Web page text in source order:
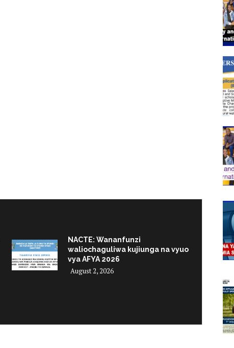
NACTE: Wananfunzi
waliochaguliwa kujiunga na vyuo
vya AFYA 2026
August 2, 2026